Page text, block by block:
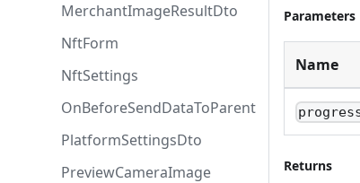
MerchantImageResultDto
NftForm
NftSettings
OnBeforeSendDataToParent
PlatformSettingsDto
PreviewCameraImage
Parameters
Name
Returns